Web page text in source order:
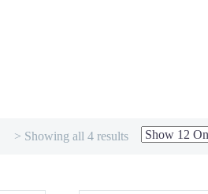
> Showing all 4 results